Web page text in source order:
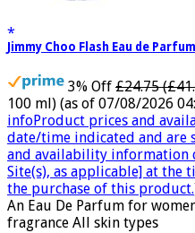
Jimmy Choo Flash Eau de
3% Off £24.75
100 ml) (as of 07/08/2026
infoProduct prices and
date/time indicated and are
and availability information
Site(s), as applicable] at the
the purchase of this product.
An Eau De Parfum for
fragrance All skin types